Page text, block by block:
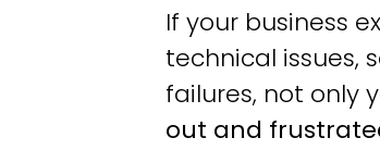
If your business
technical issues,
failures, not only
out and